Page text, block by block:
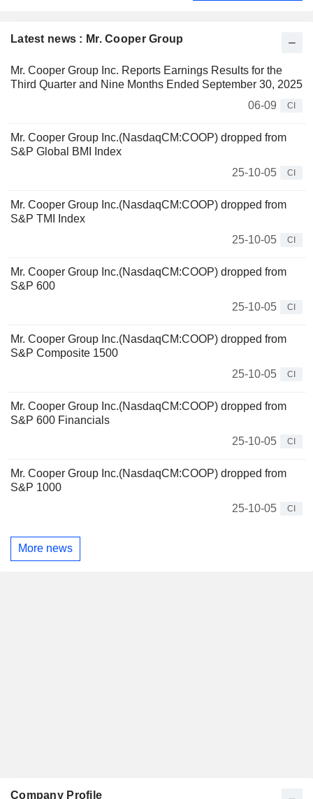
Latest news : Mr. Cooper Group
Mr. Cooper Group Inc. Reports Earnings Results for the
Third Quarter and Nine Months Ended September 30, 2025
06-09
CI
Mr. Cooper Group Inc.(NasdaqCM:COOP) dropped from
S&P Global BMI Index
25-10-05
CI
Mr. Cooper Group Inc.(NasdaqCM:COOP) dropped from
S&P TMI Index
25-10-05
CI
Mr. Cooper Group Inc.(NasdaqCM:COOP) dropped from
S&P 600
25-10-05
CI
Mr. Cooper Group Inc.(NasdaqCM:COOP) dropped from
S&P Composite 1500
25-10-05
CI
Mr. Cooper Group Inc.(NasdaqCM:COOP) dropped from
S&P 600 Financials
25-10-05
CI
Mr. Cooper Group Inc.(NasdaqCM:COOP) dropped from
S&P 1000
25-10-05
CI
More news
Company Profile